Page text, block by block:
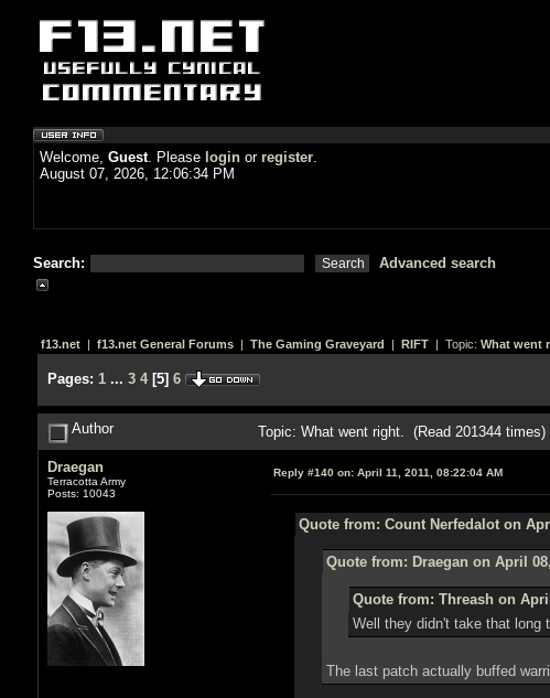
Welcome, Guest. Please login or register.
August 07, 2026, 12:06:34 PM
Search: Advanced search
f13.net| f13.net General Forums| The Gaming Graveyard | RIFT| Topic: What went
Pages: 1 ... 3 4[5] 6
Author Topic: What went right. (Read 201344 times)
Draegan
Terracotta Army
Posts: 10043
Reply #140 on:April 11, 2011, 08:22:04 AM
Quote from: Count Nerfedalot on
Quote from: Draegan on April
Quote from: Threash on
Well they didn't take that long
The last patch actually buffed